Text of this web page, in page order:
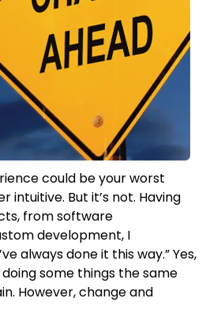
could be your worst
intuitive. But it’s not. Having
from software
development, I
always done it this way.” Yes,
some things the same
However, change and